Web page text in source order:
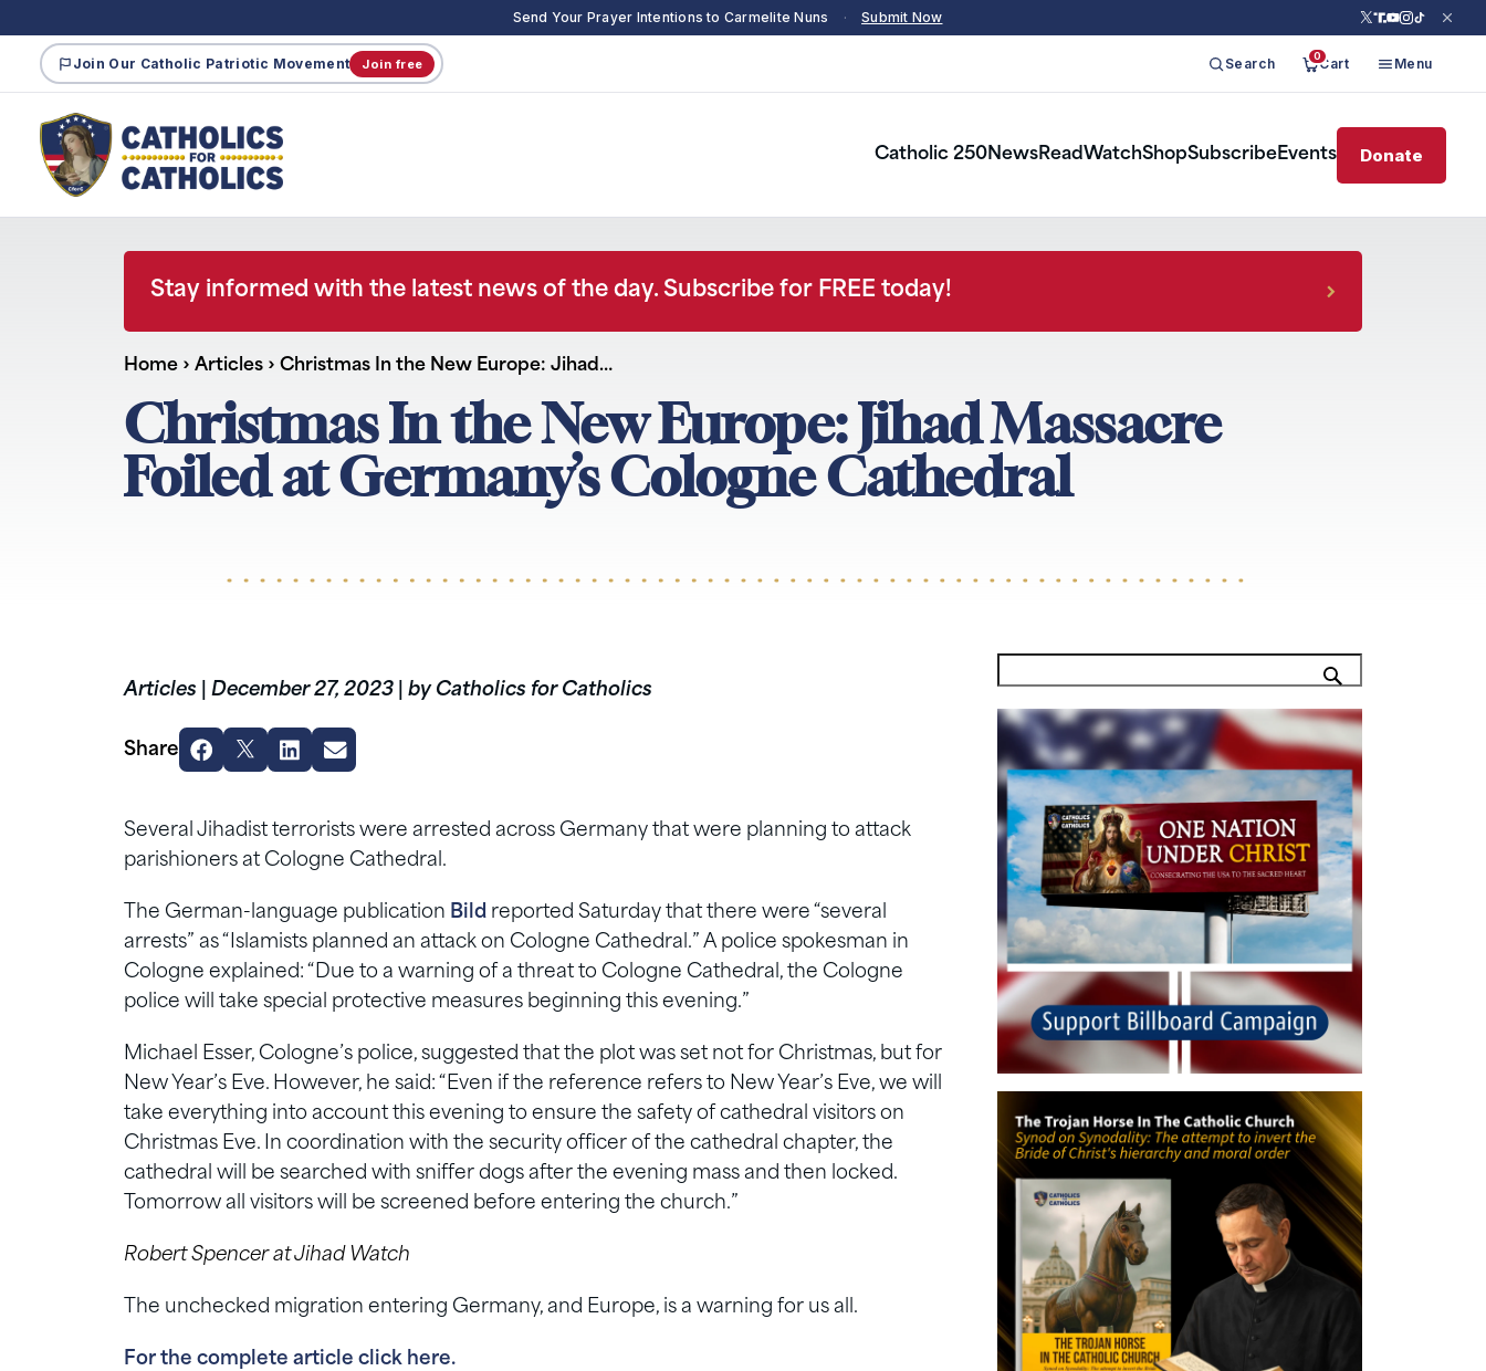
Send Your Prayer Intentions to Carmelite Nuns · Submit Now
Join Our Catholic Patriotic Movement Join free Search 0Cart Menu
Catholic 250NewsReadWatchShopSubscribeEvents Donate
Stay informed with the latest news of the day. Subscribe for FREE today!
Home › Articles › Christmas In the New Europe: Jihad…
Christmas In the New Europe: Jihad Massacre
Foiled at Germany’s Cologne Cathedral
Articles December 27, 2023 by Catholics for Catholics
Share
Several Jihadist terrorists were arrested across Germany that were planning to attack
parishioners at Cologne Cathedral.
The German-language publication Bild reported Saturday that there were “several
arrests” as “Islamists planned an attack on Cologne Cathedral.” A police spokesman in
Cologne explained: “Due to a warning of a threat to Cologne Cathedral, the Cologne
police will take special protective measures beginning this evening.”
Michael Esser, Cologne’s police, suggested that the plot was set not for Christmas, but for
New Year’s Eve. However, he said: “Even if the reference refers to New Year’s Eve, we will
take everything into account this evening to ensure the safety of cathedral visitors on
Christmas Eve. In coordination with the security officer of the cathedral chapter, the
cathedral will be searched with sniffer dogs after the evening mass and then locked.
Tomorrow all visitors will be screened before entering the church.”
Robert Spencer at Jihad Watch
The unchecked migration entering Germany, and Europe, is a warning for us all.
For the complete article click here.